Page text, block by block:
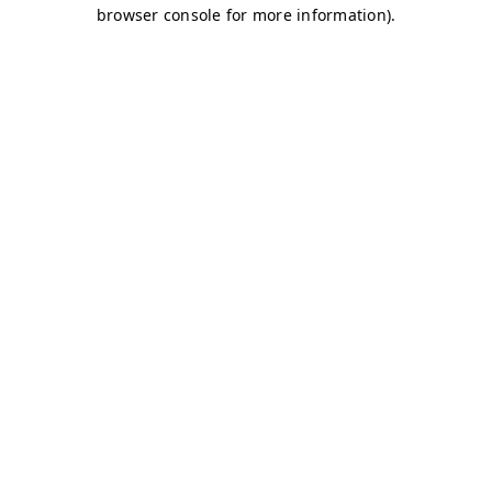
browser console for more information).